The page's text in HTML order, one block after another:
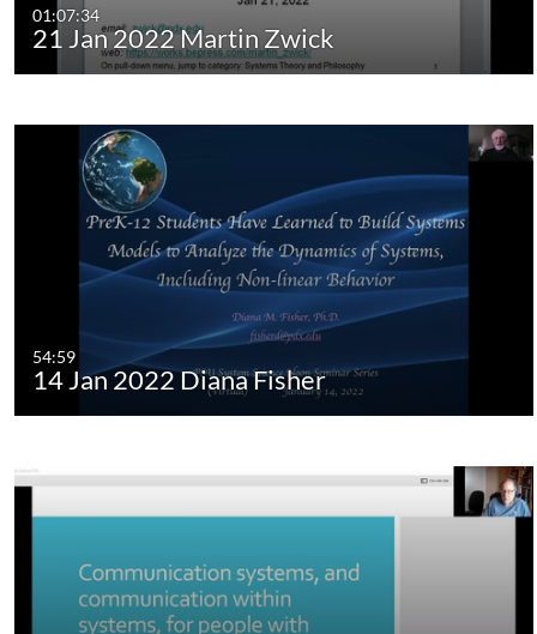
01:07:34
21 Jan 2022 Martin Zwick
54:59
14 Jan 2022 Diana Fisher